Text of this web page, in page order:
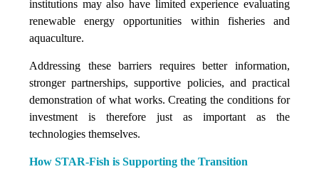
institutions may also have limited experience evaluating
renewable energy opportunities within fisheries and
aquaculture.
Addressing these barriers requires better information,
stronger partnerships, supportive policies, and practical
demonstration of what works. Creating the conditions for
investment is therefore just as important as the
technologies themselves.
How STAR-Fish is Supporting the Transition